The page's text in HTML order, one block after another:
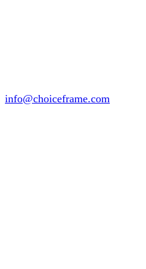
info@choiceframe.com